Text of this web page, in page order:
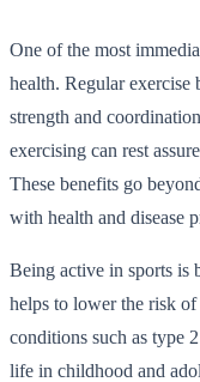
One of the most
health. Regular exercise
strength and
exercising can rest
These benefits go
with health and disease
Being active in sports is
helps to lower the risk
conditions such as type
life in childhood and